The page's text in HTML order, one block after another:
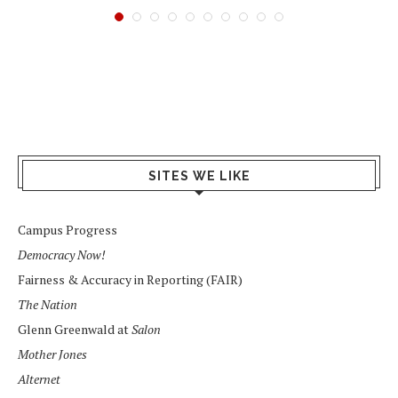
SITES WE LIKE
Campus Progress
Democracy Now!
Fairness & Accuracy in Reporting (FAIR)
The Nation
Glenn Greenwald atSalon
Mother Jones
Alternet